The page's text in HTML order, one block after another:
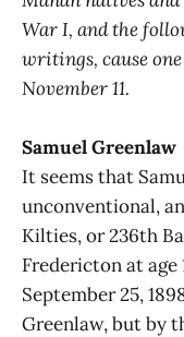
War I, and the
writings, cause
November 11.
Samuel Greenlaw
It seems that
unconventional,
Kilties, or 236th
Fredericton at age
September 25,
Greenlaw, but by